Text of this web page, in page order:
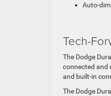
Auto-
Tech-
The Dodge
connected and
and built-in
The Dodge